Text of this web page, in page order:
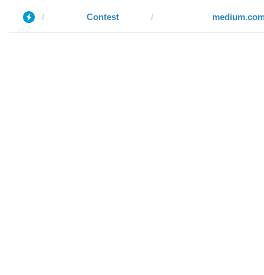
Contest